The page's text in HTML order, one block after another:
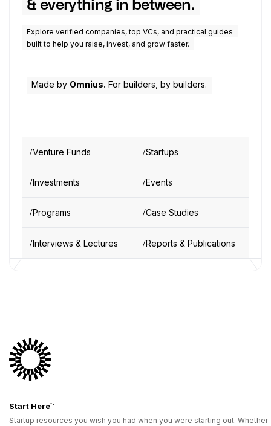
& everything in between.
Explore verified companies, top VCs, and practical guides
built to help you raise, invest, and grow faster.
Made by Omnius. For builders, by builders.
Venture Funds Startups
Investments Events
Programs Case Studies
Interviews & Lectures Reports & Publications
Start Here™
Startup resources you wish you had when you were starting out. Whether